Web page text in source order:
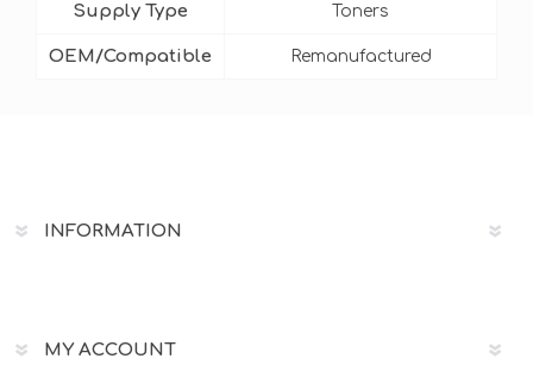
Supply Type Toners
OEM/Compatible Remanufactured
INFORMATION
MY ACCOUNT